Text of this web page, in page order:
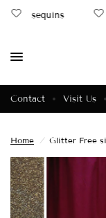
sequins
Contact Visit Us
Home / Glitter Free